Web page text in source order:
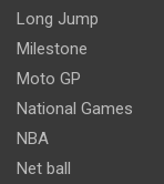
Long Jump
Milestone
Moto GP
National Games
NBA
Net ball